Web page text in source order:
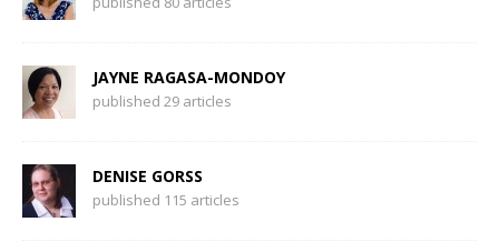
JAYNE RAGASA-MONDOY
published 29 articles
DENISE GORSS
published 115 articles